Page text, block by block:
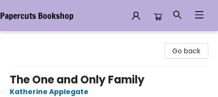
Papercuts Bookshop
Go back
The One and Only Family
Katherine Applegate